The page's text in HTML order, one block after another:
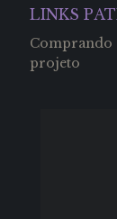
LINKS
Comprando
projeto